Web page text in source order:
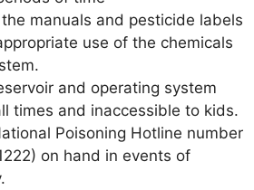
manuals and pesticide labels
use of the chemicals
and operating system
times and inaccessible to kids.
Poisoning Hotline number
on hand in events of